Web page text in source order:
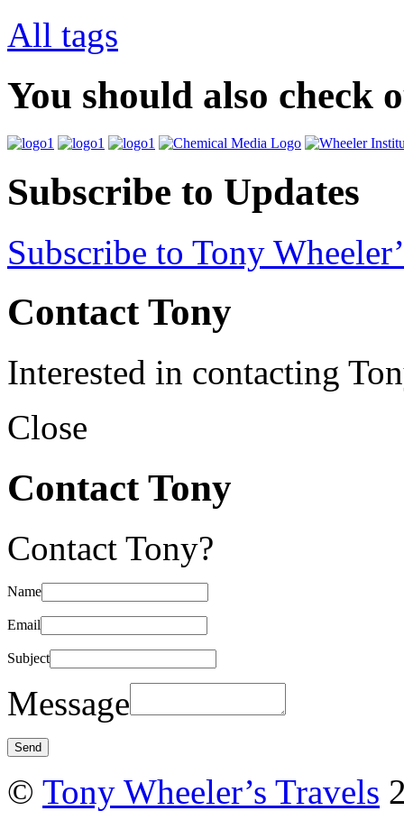
All tags
You should also check
Subscribe to Updates
Subscribe to Tony
Contact Tony
Interested in contacting
Close
Contact Tony
Contact Tony?
Name
Email
Subject
Message
© Tony Wheeler’s Travels